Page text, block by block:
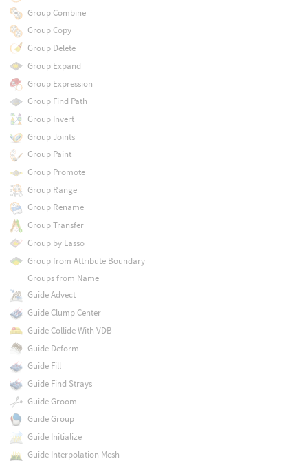
Group Combine
Group Copy
Group Delete
Group Expand
Group Expression
Group Find Path
Group Invert
Group Joints
Group Paint
Group Promote
Group Range
Group Rename
Group Transfer
Group by Lasso
Group from Attribute Boundary
Groups from Name
Guide Advect
Guide Clump Center
Guide Collide With VDB
Guide Deform
Guide Fill
Guide Find Strays
Guide Groom
Guide Group
Guide Initialize
Guide Interpolation Mesh